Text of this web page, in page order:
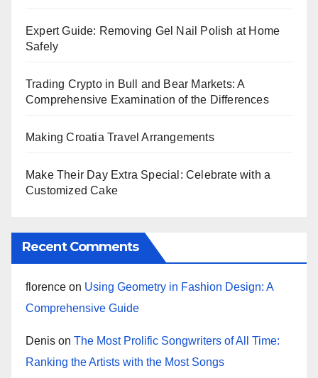
Expert Guide: Removing Gel Nail Polish at Home
Safely
Trading Crypto in Bull and Bear Markets: A
Comprehensive Examination of the Differences
Making Croatia Travel Arrangements
Make Their Day Extra Special: Celebrate with a
Customized Cake
Recent Comments
florence on Using Geometry in Fashion Design: A
Comprehensive Guide
Denis on The Most Prolific Songwriters of All Time:
Ranking the Artists with the Most Songs